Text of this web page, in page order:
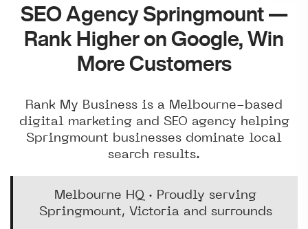
SEO Agency Springmount —
Rank Higher on Google, Win
More Customers
Rank My Business is a Melbourne-based
digital marketing and SEO agency helping
Springmount businesses dominate local
search results.
Melbourne HQ · Proudly serving
Springmount, Victoria and surrounds